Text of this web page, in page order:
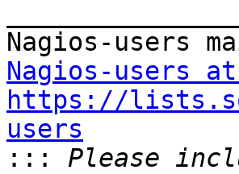
Nagios-users
https://
users
:::
Please